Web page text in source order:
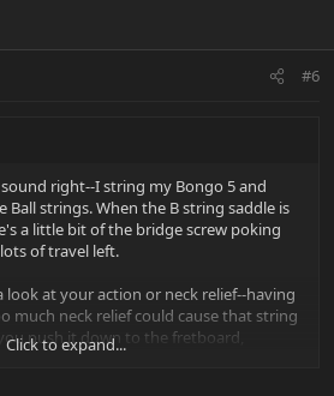
#6
right--I string my Bongo 5 and
Ball strings. When the B string saddle is
a little bit of the bridge screw poking
of travel left.
at your action or neck relief--having
much neck relief could cause that string
push it down to the fretboard,
at the bridge. The other thing I do
Click to expand...